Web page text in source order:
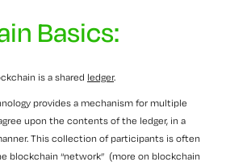
Basics:
is a shared ledger.
provides a mechanism for multiple
upon the contents of the ledger, in a
This collection of participants is often
blockchain “network” (more on blockchain